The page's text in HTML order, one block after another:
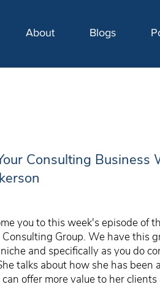
About Blogs
Consulting Business
you to this week's episode of
Group. We have
and specifically as you do
talks about how she has
offer more value to her